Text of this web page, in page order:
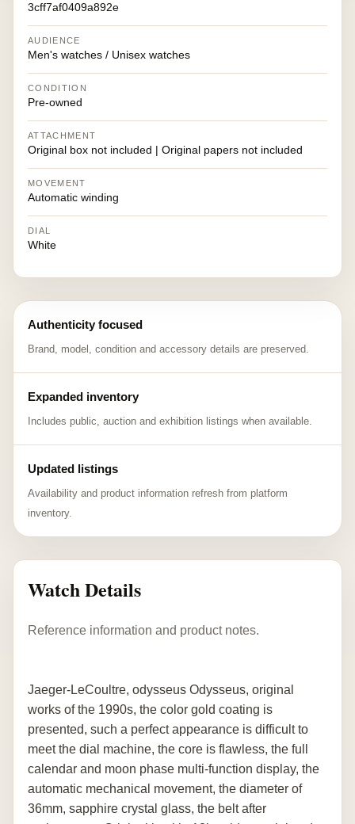
3cff7af0409a892e
AUDIENCE
Men's watches / Unisex watches
CONDITION
Pre-owned
ATTACHMENT
Original box not included | Original papers not included
MOVEMENT
Automatic winding
DIAL
White
Authenticity focused
Brand, model, condition and accessory details are preserved.
Expanded inventory
Includes public, auction and exhibition listings when available.
Updated listings
Availability and product information refresh from platform
inventory.
Watch Details
Reference information and product notes.
Jaeger-LeCoultre, odysseus Odysseus, original
works of the 1990s, the color gold coating is
presented, such a perfect appearance is difficult to
meet the dial machine, the core is flawless, the full
calendar and moon phase multi-function display, the
automatic mechanical movement, the diameter of
36mm, sapphire crystal glass, the belt after